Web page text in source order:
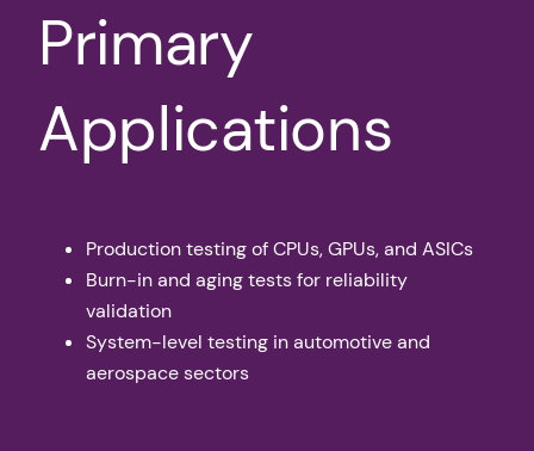
Primary
Applications
Production testing of CPUs, GPUs, and ASICs
Burn-in and aging tests for reliability
validation
System-level testing in automotive and
aerospace sectors